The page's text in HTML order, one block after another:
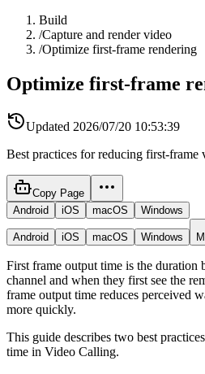
Build
/Capture and render video
/Optimize first-frame rendering
Optimize first-frame
Updated 2026/07/20 10:53:39
Best practices for reducing first-frame
Copy Page
Android
iOS macOS Windows
Android iOS macOS Windows
First frame output time is the duration
channel and when they first see the
frame output time reduces perceived
more quickly.
This guide describes two best
time in Video Calling.